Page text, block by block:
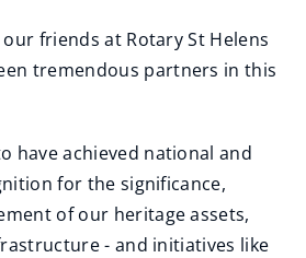
friends at Rotary St Helens
tremendous partners in this
have achieved national and
for the significance,
of our heritage assets,
- and initiatives like